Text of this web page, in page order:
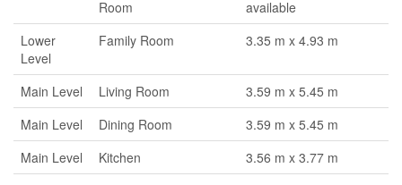
Room
available
Lower
Level
Family Room 3.35 m x 4.93 m
Main Level Living Room
3.59 m x 5.45 m
Main Level
Dining Room
3.59 m x 5.45 m
Main Level
Kitchen 3.56 m x 3.77 m